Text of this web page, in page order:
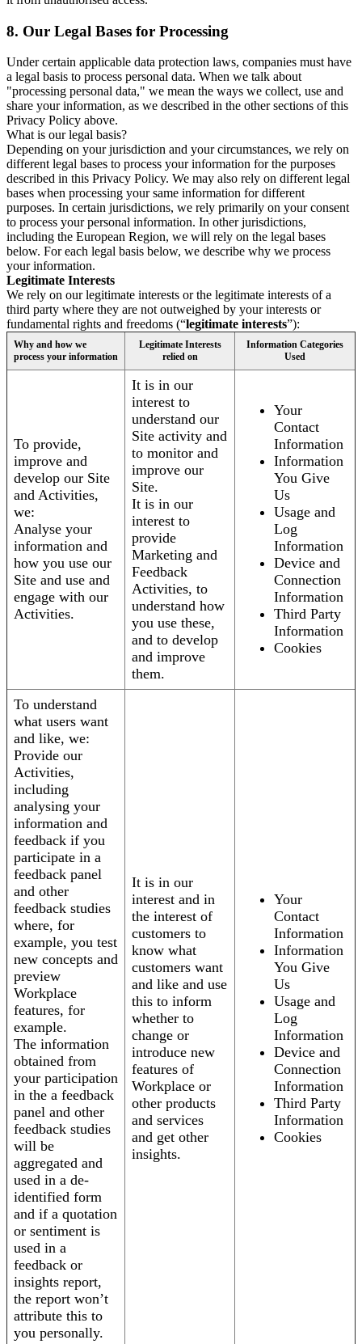
8. Our Legal Bases for Processing
Under certain applicable data protection laws, companies must have
a legal basis to process personal data. When we talk about
"processing personal data," we mean the ways we collect, use and
share your information, as we described in the other sections of this
Privacy Policy above.
What is our legal basis?
Depending on your jurisdiction and your circumstances, we rely on
different legal bases to process your information for the purposes
described in this Privacy Policy. We may also rely on different legal
bases when processing your same information for different
purposes. In certain jurisdictions, we rely primarily on your consent
to process your personal information. In other jurisdictions,
including the European Region, we will rely on the legal bases
below. For each legal basis below, we describe why we process
your information.
Legitimate Interests
We rely on our legitimate interests or the legitimate interests of a
third party where they are not outweighed by your interests or
fundamental rights and freedoms (“legitimate interests”):
Why and how we
process your information
Legitimate Interests
relied on
Information Categories
Used
To provide,
improve and
develop our Site
and Activities,
we:
Analyse your
information and
how you use our
Site and use and
engage with our
Activities.
It is in our
interest to
understand our
Site activity and
to monitor and
improve our
Site.
It is in our
interest to
provide
Marketing and
Feedback
Activities, to
understand how
you use these,
and to develop
and improve
them.
Your
Contact
Information
Information
You Give
Us
Usage and
Log
Information
Device and
Connection
Information
Third Party
Information
Cookies
To understand
what users want
and like, we:
Provide our
Activities,
including
analysing your
information and
feedback if you
participate in a
feedback panel
and other
feedback studies
where, for
example, you test
new concepts and
preview
Workplace
features, for
example.
The information
obtained from
your participation
in the a feedback
panel and other
feedback studies
will be
aggregated and
used in a de-
identified form
and if a quotation
or sentiment is
used in a
feedback or
insights report,
the report won’t
attribute this to
you personally.
It is in our
interest and in
the interest of
customers to
know what
customers want
and like and use
this to inform
whether to
change or
introduce new
features of
Workplace or
other products
and services
and get other
insights.
Your
Contact
Information
Information
You Give
Us
Usage and
Log
Information
Device and
Connection
Information
Third Party
Information
Cookies